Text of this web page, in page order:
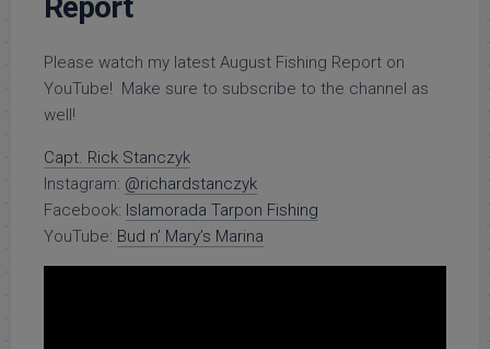
Please watch my latest August Fishing Report on
YouTube! Make sure to subscribe to the channel as
well!
Capt. Rick Stanczyk
Instagram: @richardstanczyk
Facebook: Islamorada Tarpon Fishing
YouTube: Bud n’ Mary’s Marina